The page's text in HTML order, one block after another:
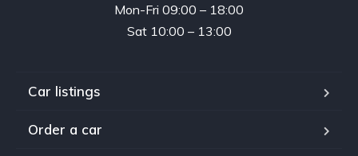
Mon-Fri 09:00 – 18:00
Sat 10:00 – 13:00
Car listings
Order a car